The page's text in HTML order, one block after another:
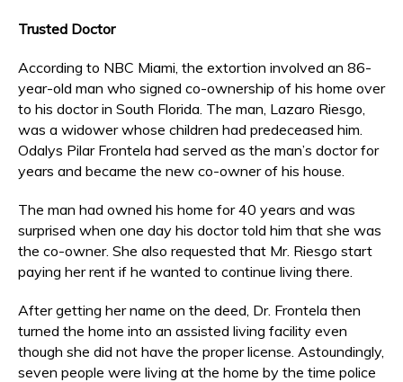
Trusted Doctor
According to NBC Miami, the extortion involved an 86-
year-old man who signed co-ownership of his home over
to his doctor in South Florida. The man, Lazaro Riesgo,
was a widower whose children had predeceased him.
Odalys Pilar Frontela had served as the man’s doctor for
years and became the new co-owner of his house.
The man had owned his home for 40 years and was
surprised when one day his doctor told him that she was
the co-owner. She also requested that Mr. Riesgo start
paying her rent if he wanted to continue living there.
After getting her name on the deed, Dr. Frontela then
turned the home into an assisted living facility even
though she did not have the proper license. Astoundingly,
seven people were living at the home by the time police